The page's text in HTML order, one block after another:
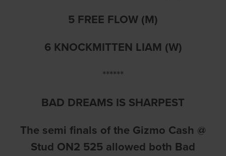
5 FREE FLOW (M)
6 KNOCKMITTEN LIAM (W)
******
BAD DREAMS IS SHARPEST
The semi finals of the Gizmo Cash @
Stud ON2 525 allowed both Bad